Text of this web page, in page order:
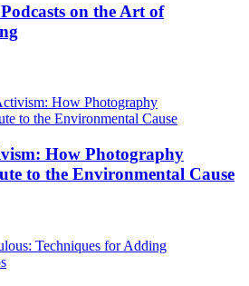
on the Art of
How Photography
to the Environmental Cause